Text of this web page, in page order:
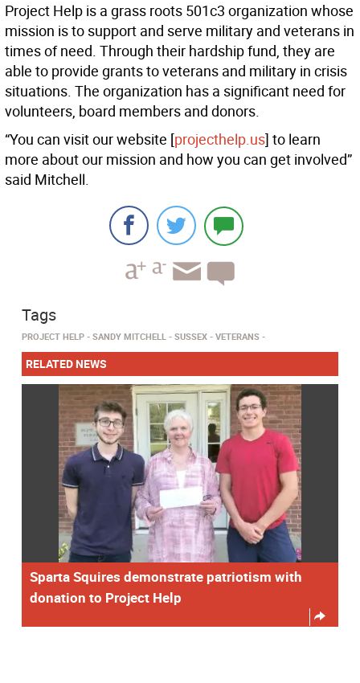
Project Help is a grass roots 501c3 organization whose
mission is to support and serve military and veterans in
times of need. Through their hardship fund, they are
able to provide grants to veterans and military in crisis
situations. The organization has a significant need for
volunteers, board members and donors.
“You can visit our website [projecthelp.us] to learn
more about our mission and how you can get involved”
said Mitchell.
Tags
PROJECT HELP SANDY MITCHELL SUSSEX VETERANS
RELATED NEWS
Sparta Squires demonstrate patriotism with
donation to Project Help